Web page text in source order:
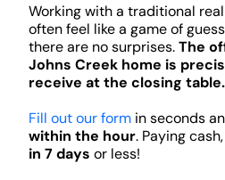
Working with a traditional
often feel like a game of
there are no surprises.The
Johns Creek home is
receive at the closing table.
Fill out our formin seconds
within the hour. Paying
in 7 days or less!